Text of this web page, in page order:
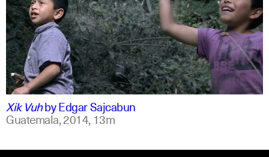
spanish
english
Xik VuhbyEdgar Sajcabun
Guatemala,2014, 13m